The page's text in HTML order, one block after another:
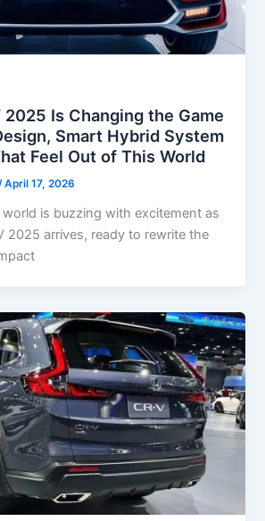
2025 Is Changing the Game
Smart Hybrid System
Feel Out of This World
April 17, 2026
is buzzing with excitement as
2025 arrives, ready to rewrite the